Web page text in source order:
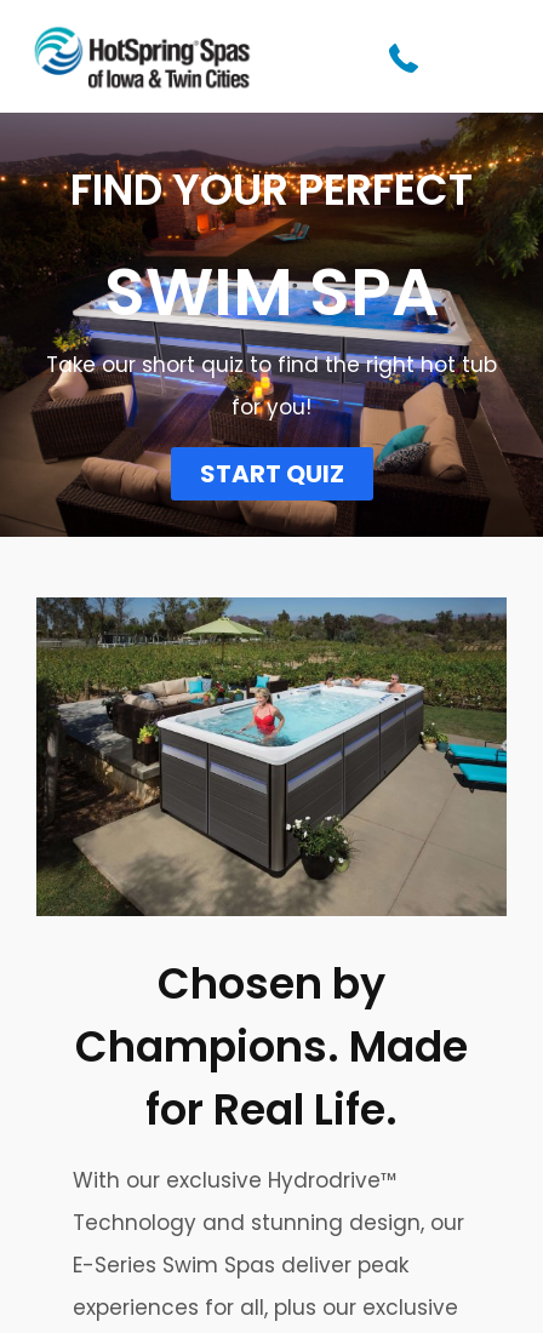
FIND YOUR PERFECT
SWIM SPA
Take our short quiz to find the right hot tub
for you!​
START QUIZ
Chosen by
Champions. Made
for Real Life.
With our exclusive Hydrodrive™
Technology and stunning design, our
E-Series Swim Spas deliver peak
experiences for all, plus our exclusive